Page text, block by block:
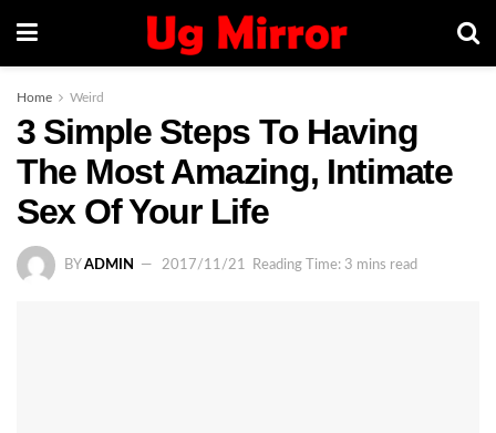
Home Weird
3 Simple Steps To Having
The Most Amazing, Intimate
Sex Of Your Life
BY ADMIN 2017/11/21 Reading Time: 3 mins read